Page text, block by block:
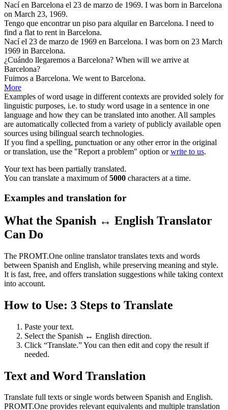
Nacíen Barcelona el 23 de marzo de 1969. I was born in Barcelona
on March 23, 1969.
Tengo que encontrar un piso para alquilaren Barcelona. I need to
find a flat to rent in Barcelona.
Nací el 23 de marzo de 1969 en Barcelona. I was born on 23 March
1969 in Barcelona.
¿Cuándo llegaremos a Barcelona? When will we arrive at
Barcelona?
Fuimos a Barcelona. We went to Barcelona.
More
Examples of word usage in different contexts are provided solely for
linguistic purposes, i.e. to study word usage in a sentence in one
language and how they can be translated into another. All samples
are automatically collected from a variety of publicly available open
sources using bilingual search technologies.
If you find a spelling, punctuation or any other error in the original
or translation, use the "Report a problem" option orwrite to us.
Your text has been partially translated.
You can translate a maximum of5000 characters at a time.
Examples and translation for
What the Spanish ↔ English Translator
Can Do
The PROMT.One online translator translates texts and words
between Spanish and English, while preserving meaning and style.
It is fast, free, and offers translation suggestions while taking context
into account.
How to Use: 3 Steps to Translate
Paste your text.
Select the Spanish ↔ English direction.
Click “Translate.” You can then edit and copy the result if
needed.
Text and Word Translation
Translate full texts or single words between Spanish and English.
PROMT.One provides relevant equivalents and multiple translation